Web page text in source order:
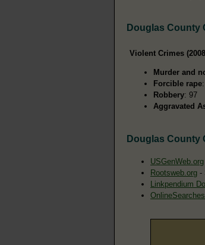
Douglas County
Violent Crimes
Murder and
Forcible rape
Robbery: 97
Aggravated
Douglas County
USGenWeb.org
Rootsweb.org -
Linkpendium